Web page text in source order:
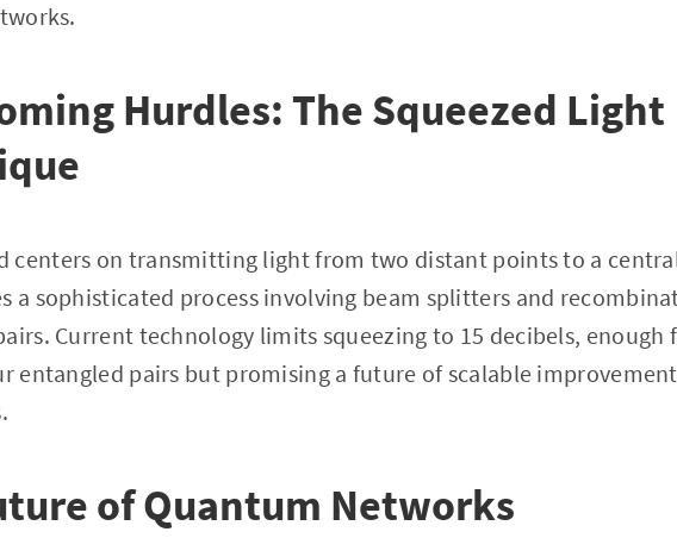
Hurdles: The Squeezed Light
centers on transmitting light from two distant points to a
a sophisticated process involving beam splitters and
Current technology limits squeezing to 15 decibels, enough
entangled pairs but promising a future of scalable
of Quantum Networks